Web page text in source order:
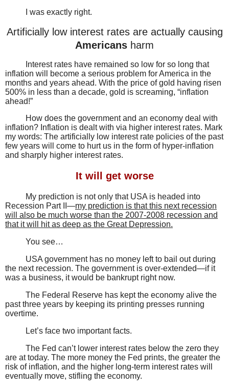
I was exactly right.
Artificially low interest rates are actually causing
Americans harm
Interest rates have remained so low for so long that
inflation will become a serious problem for America in the
months and years ahead. With the price of gold having risen
500% in less than a decade, gold is screaming, “inflation
ahead!”
How does the government and an economy deal with
inflation? Inflation is dealt with via higher interest rates. Mark
my words: The artificially low interest rate policies of the past
few years will come to hurt us in the form of hyper-inflation
and sharply higher interest rates.
It will get worse
My prediction is not only that USA is headed into
Recession Part II—my prediction is that this next recession
will also be much worse than the 2007-2008 recession and
that it will hit as deep as the Great Depression.
You see…
USA government has no money left to bail out during
the next recession. The government is over-extended—if it
was a business, it would be bankrupt right now.
The Federal Reserve has kept the economy alive the
past three years by keeping its printing presses running
overtime.
Let’s face two important facts.
The Fed can’t lower interest rates below the zero they
are at today. The more money the Fed prints, the greater the
risk of inflation, and the higher long-term interest rates will
eventually move, stifling the economy.